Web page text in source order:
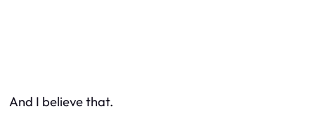
And I believe that.